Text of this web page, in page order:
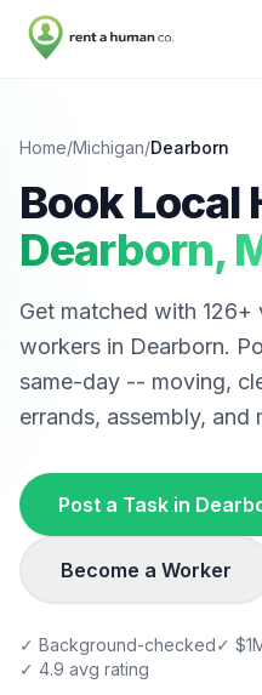
Home/Michigan/Dearborn
Book Local
Dearborn,
Get matched with 126+
workers in Dearborn.
same-day -- moving,
errands, assembly, and
Post a Task in
Become a Worker
✓ Background-checked✓
✓ 4.9 avg rating